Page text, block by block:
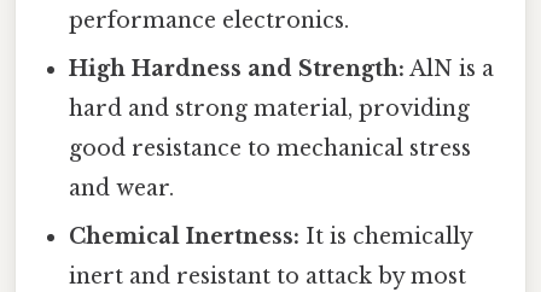
performance electronics.
High Hardness and Strength: AlN is a
hard and strong material, providing
good resistance to mechanical stress
and wear.
Chemical Inertness: It is chemically
inert and resistant to attack by most